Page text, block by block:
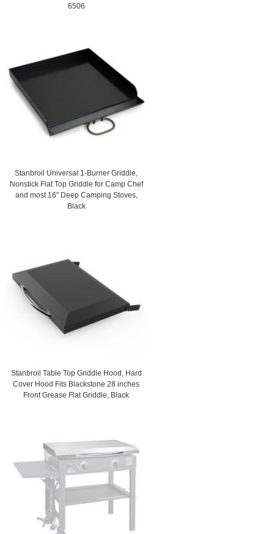
6506
Stanbroil Universal 1-Burner Griddle,
Nonstick Flat Top Griddle for Camp Chef
and most 16" Deep Camping Stoves,
Black
Stanbroil Table Top Griddle Hood, Hard
Cover Hood Fits Blackstone 28 inches
Front Grease Flat Griddle, Black